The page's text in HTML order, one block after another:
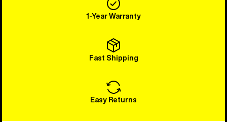
1-Year Warranty
Fast Shipping
Easy Returns